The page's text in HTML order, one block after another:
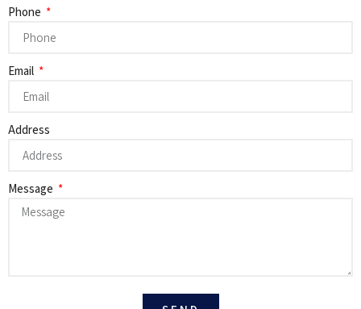
Phone
Email
Address
Message